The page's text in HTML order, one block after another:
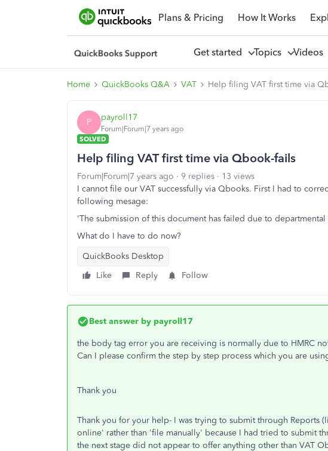
Plans & Pricing How It Works
Get started Topics Videos
Home QuickBooks Q&A VAT Help filing VAT first time via
P payroll17
Forum|Forum|7 years ago
SOLVED
Help filing VAT first time via Qbook-fails
Forum|Forum|7 years ago 9 replies
13 views
I cannot file our VAT successfully via Qbooks. First I had to
following mesage:
'The submission of this document has failed due to
What do I have to do now?
QuickBooks Desktop
Like
Reply Follow
Best answer by payroll17
the body tag error you are receiving is normally due to HMRC
Can I please confirm the step by step process which you are
Thank you
Thank you for your help- I was trying to submit through Reports
online' rather than 'file manually' because I had tried to submit
the next stage did not appear to offer anything other than VAT